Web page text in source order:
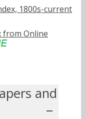
1800s-current
from Online
and